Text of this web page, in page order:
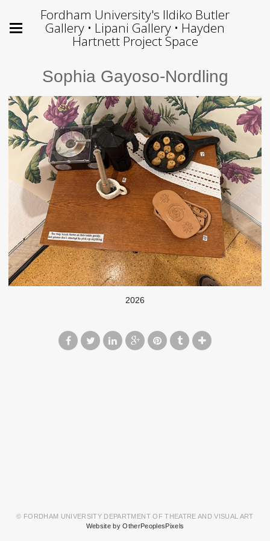
Fordham University's Ildiko Butler
Gallery • Lipani Gallery • Hayden
Hartnett Project Space
Sophia Gayoso-Nordling
2026
© FORDHAM UNIVERSITY DEPARTMENT OF THEATRE AND VISUAL ART
Website by OtherPeoplesPixels